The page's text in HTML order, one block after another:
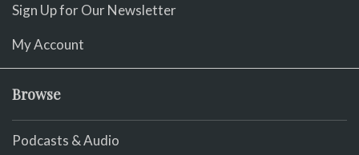
Sign Up for Our Newsletter
My Account
Browse
Podcasts & Audio